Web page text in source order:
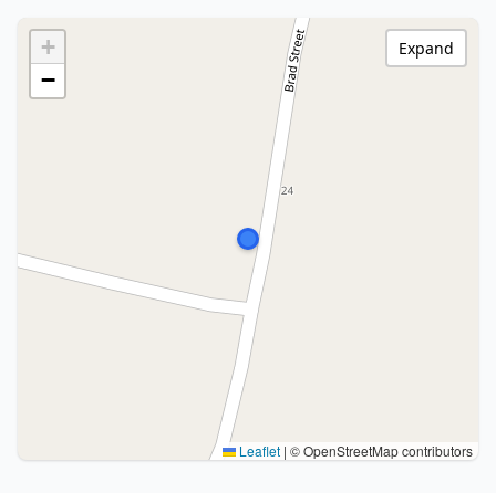
+
−
Leaflet | © OpenStreetMap contributors
Expand